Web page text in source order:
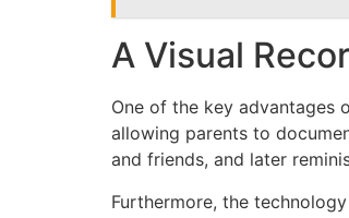
A Visual
One of the key advantages
allowing parents to
and friends, and later
Furthermore, the